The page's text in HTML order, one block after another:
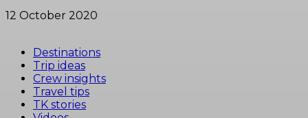
12 October 2020
Destinations
Trip ideas
Crew insights
Travel tips
TK stories